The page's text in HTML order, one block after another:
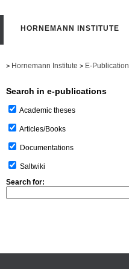
HORNEMANN INSTITUTE
> Hornemann Institute > E-Publication
Search in e-publications
Academic theses
Articles/Books
Documentations
Saltwiki
Search for: